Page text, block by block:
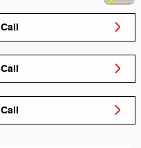
Call
Call
Call